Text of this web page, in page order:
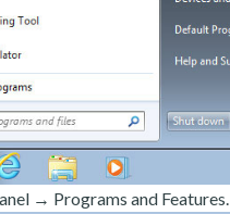
→ Programs and Features.